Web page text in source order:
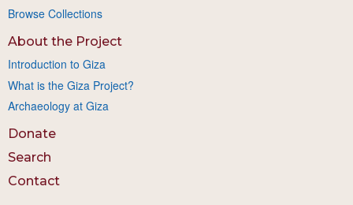
Browse Collections
About the Project
Introduction to Giza
What is the Giza Project?
Archaeology at Giza
Donate
Search
Contact